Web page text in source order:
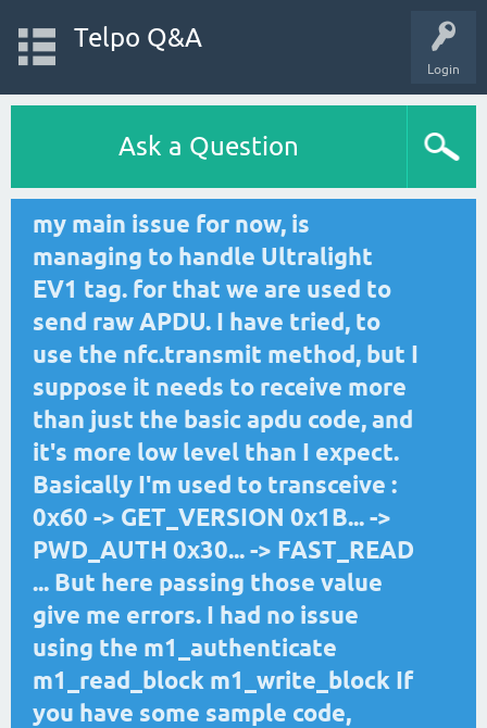
Login
Telpo Q&A
Ask a Question
my main issue for now, is
managing to handle Ultralight
EV1 tag. for that we are used to
send raw APDU. I have tried, to
use the nfc.transmit method, but I
suppose it needs to receive more
than just the basic apdu code, and
it's more low level than I expect.
Basically I'm used to transceive :
0x60 -> GET_VERSION 0x1B... ->
PWD_AUTH 0x30... -> FAST_READ
... But here passing those value
give me errors. I had no issue
using the m1_authenticate
m1_read_block m1_write_block If
you have some sample code,